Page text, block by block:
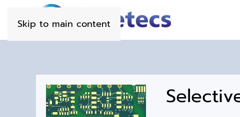
Skip to main content